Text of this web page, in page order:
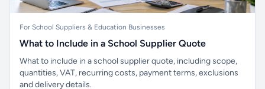
For School Suppliers & Education Businesses
What to Include in a School Supplier Quote
What to include in a school supplier quote, including scope,
quantities, VAT, recurring costs, payment terms, exclusions
and delivery details.